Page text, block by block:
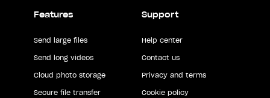
Features
Send large files
Send long videos
Cloud photo storage
Secure file transfer
Support
Help center
Contact us
Privacy and terms
Cookie policy